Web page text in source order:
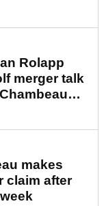
Rolapp
merger talk
makes
claim after